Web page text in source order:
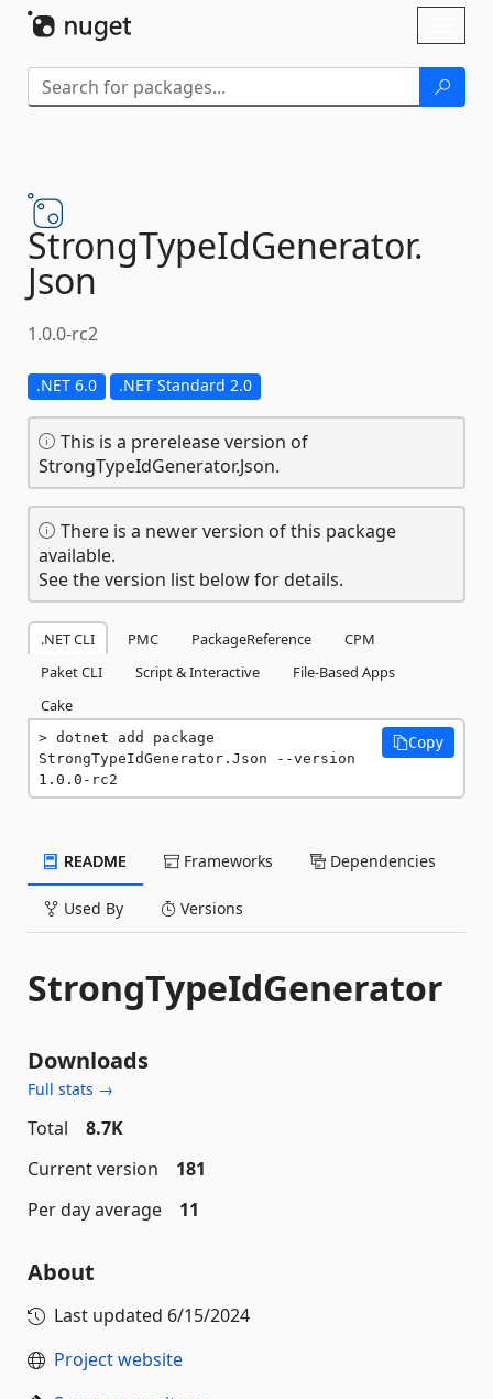
StrongTypeIdGenerator.
Json
1.0.0-rc2
.NET 6.0 .NET Standard 2.0
This is a prerelease version of
StrongTypeIdGenerator.Json.
There is a newer version of this package
available.
See the version list below for details.
.NET CLI PMC PackageReference
CPM
Paket CLI
Script & Interactive
File-Based Apps
Cake
dotnet add package
StrongTypeIdGenerator.Json --version
1.0.0-rc2
Copy
README Frameworks Dependencies
Used By Versions
StrongTypeIdGenerator
Downloads
Full stats →
Total
8.7K
Current version
181
Per day average
11
About
Last updated 6/15/2024
Project website